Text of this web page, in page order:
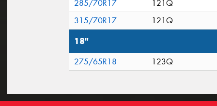
285/70R17
121Q
315/70R17
121Q
18"
275/65R18 123Q